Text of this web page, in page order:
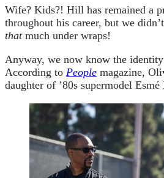
Wife? Kids?! Hill has remained a
throughout his career, but we
thatmuch under wraps!
Anyway, we now know the identity
According to People magazine,
daughter of ’80s supermodel